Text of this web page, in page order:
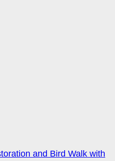
and Bird Walk with